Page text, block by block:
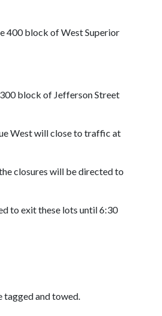
400 block of West Superior
block of Jefferson Street
West will close to traffic at
closures will be directed to
to exit these lots until 6:30
tagged and towed.